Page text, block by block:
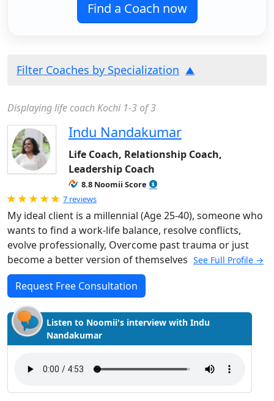
Find a Coach now
Filter Coaches by Specialization
Displaying life coach Kochi 1-3 of 3
Indu Nandakumar
Life Coach, Relationship Coach,
Leadership Coach
8.8 Noomii Score
Rated 5.0 out of 5
7 reviews
My ideal client is a millennial (Age 25-40), someone who
wants to find a work-life balance, resolve conflicts,
evolve professionally, Overcome past trauma or just
become a better version of themselves See Full Profile →
Request Free Consultation
Listen to Noomii's interview with Indu
Nandakumar